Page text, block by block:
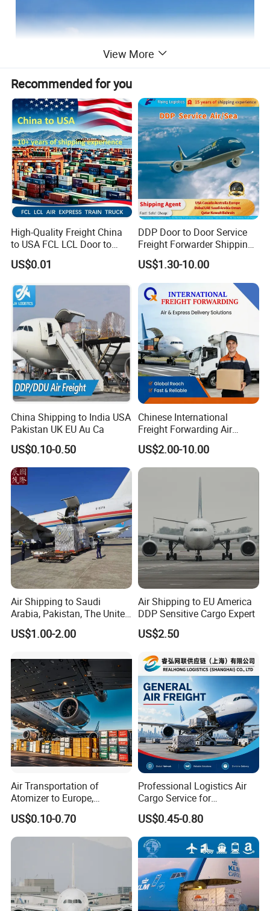
View More
Recommended for you
High-Quality Freight China
to USA FCL LCL Door to
Door International Logistics
US$0.01
DDP Door to Door Service
Freight Forwarder Shipping
Agent From China to USA
Canada Australia Europe
Dubai UAE Saudi Arabia
Oman Qatar Kuwait Bahrain
1688
US$1.30-10.00
China Shipping to India USA
Pakistan UK EU Au Ca
US$0.10-0.50
Chinese International
Freight Forwarding Air
Shipping Agent Express
Delivery Solutions From
China
US$2.00-10.00
Air Shipping to Saudi
Arabia, Pakistan, The United
Arab Emirates, Us, Ukraine,
The Republic of Serbia,
Mozambique, From China
US$1.00-2.00
Air Shipping to EU America
DDP Sensitive Cargo Expert
US$2.50
Air Transportation of
Atomizer to Europe,
Sensitive Goods, Cosmetics,
Mobile Power Banks. Cargo
Ship
US$0.10-0.70
Professional Logistics Air
Cargo Service for
Manufacturers Trading
Companies and Importers
US$0.45-0.80